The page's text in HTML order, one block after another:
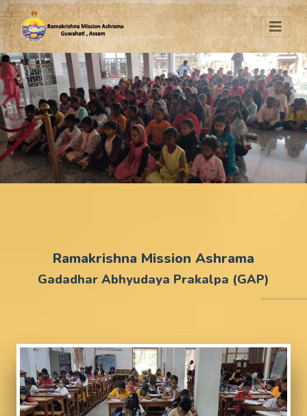
Ramakrishna Mission Ashrama
Gadadhar Abhyudaya Prakalpa (GAP)